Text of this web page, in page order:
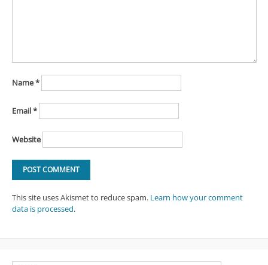
Name*
Email*
Website
This site uses Akismet to reduce spam. Learn how your comment
data is processed.